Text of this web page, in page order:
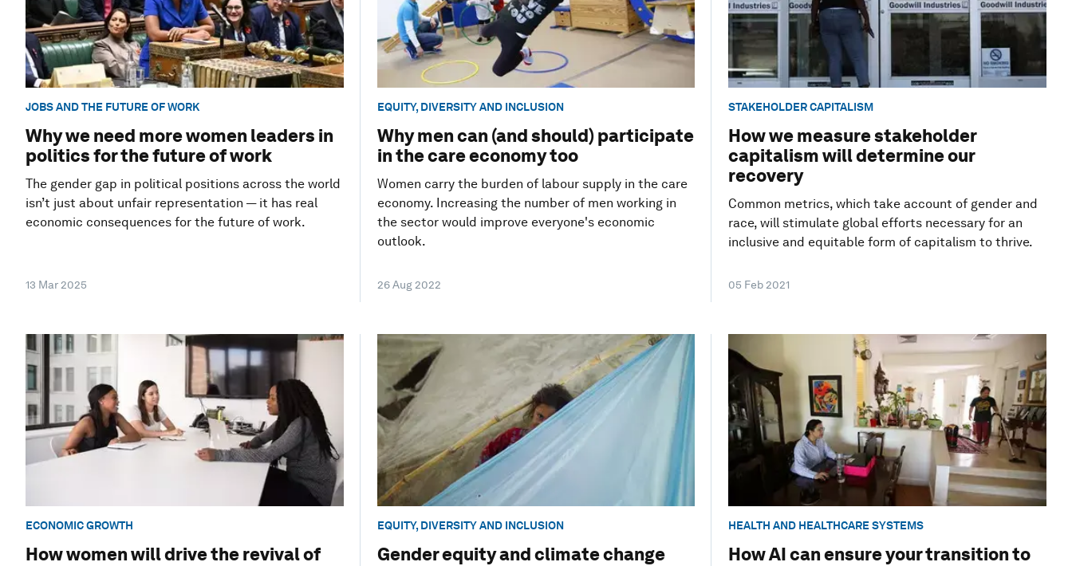
JOBS AND THE FUTURE OF WORK
Why we need more women leaders in
politics for the future of work
The gender gap in political positions across the world
isn’t just about unfair representation — it has real
economic consequences for the future of work.
13 Mar 2025
EQUITY, DIVERSITY AND INCLUSION
Why men can (and should) participate
in the care economy too
Women carry the burden of labour supply in the care
economy. Increasing the number of men working in
the sector would improve everyone's economic
outlook.
26 Aug 2022
STAKEHOLDER CAPITALISM
How we measure stakeholder
capitalism will determine our
recovery
Common metrics, which take account of gender and
race, will stimulate global efforts necessary for an
inclusive and equitable form of capitalism to thrive.
05 Feb 2021
ECONOMIC GROWTH
How women will drive the revival of
EQUITY, DIVERSITY AND INCLUSION
Gender equity and climate change
HEALTH AND HEALTHCARE SYSTEMS
How AI can ensure your transition to